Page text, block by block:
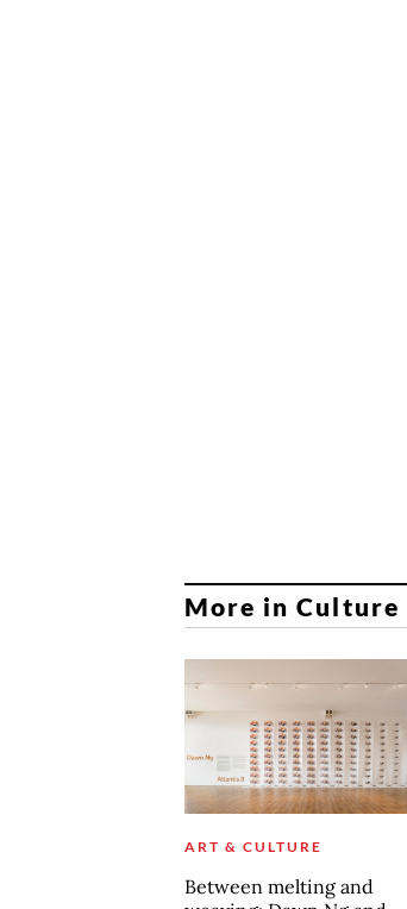
More in Culture
ART & CULTURE
Between melting and